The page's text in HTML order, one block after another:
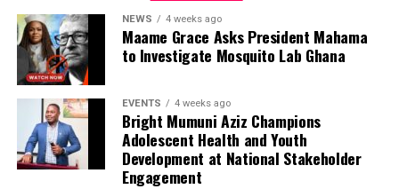
NEWS 4 weeks ago
Maame Grace Asks President Mahama
to Investigate Mosquito Lab Ghana
EVENTS 4 weeks ago
Bright Mumuni Aziz Champions
Adolescent Health and Youth
Development at National Stakeholder
Engagement